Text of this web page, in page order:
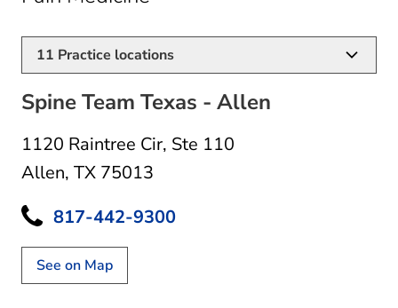
11 Practice locations
Spine Team Texas - Allen
1120 Raintree Cir, Ste 110
Allen, TX 75013
817-442-9300
See on Map